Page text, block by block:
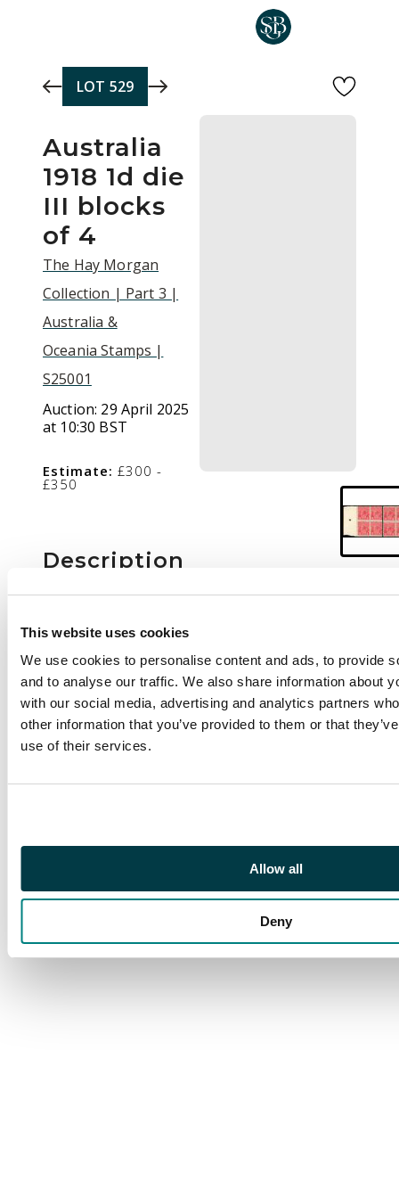
This website uses cookies
We use cookies to personalise content and ads, to provide
and to analyse our traffic. We also share information about
with our social media, advertising and analytics partners
other information that you’ve provided to them or that
use of their services.
Allow all
Deny
LOT 529
Australia
1918 1d die
III blocks
of 4
The Hay Morgan
Collection | Part 3 |
Australia &
Oceania Stamps |
S25001
Auction: 29 April 2025
at 10:30 BST
Estimate: £300 -
£350
Description
1918 1d die III, wmk 5,
rose-red and rose-
carmine, fresh o.g.
with most stamps
remaining unmounted,
uncommon multiples.
SG 53, 53a, cat £600